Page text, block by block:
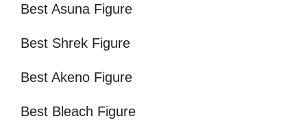
Best Asuna Figure
Best Shrek Figure
Best Akeno Figure
Best Bleach Figure